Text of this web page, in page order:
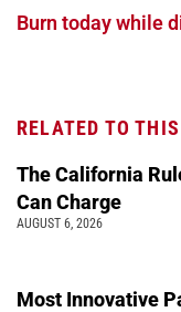
Burn today while
RELATED TO
The California
Can Charge
AUGUST 6, 2026
Most Innovative